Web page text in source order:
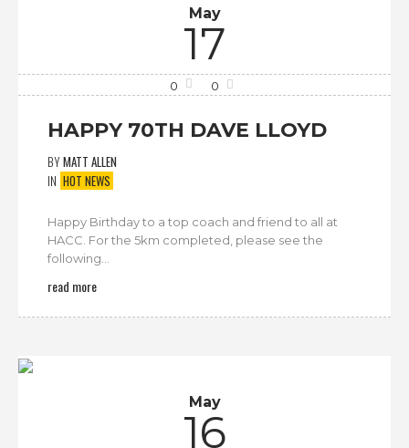
May
17
0 0
HAPPY 70TH DAVE LLOYD
BYMATT ALLEN
IN HOT NEWS
Happy Birthday to a top coach and friend to all at
HACC. For the 5km completed, please see the
following...
read more
May
16